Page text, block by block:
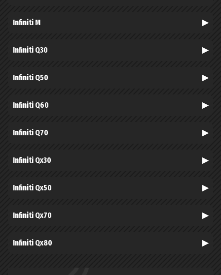
Infiniti M
Infiniti Q30
Infiniti Q50
Infiniti Q60
Infiniti Q70
Infiniti Qx30
Infiniti Qx50
Infiniti Qx70
Infiniti Qx80